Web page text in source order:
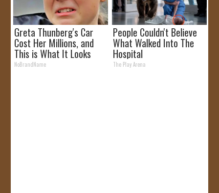
Greta Thunberg's Car
Cost Her Millions, and
This is What It Looks
Like
NoBrandName
People Couldn't Believe
What Walked Into The
Hospital
The Play Arena